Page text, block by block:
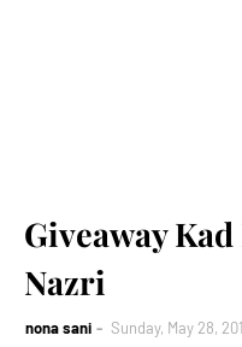
Giveaway
Nazri
nona sani Sunday, May 28,